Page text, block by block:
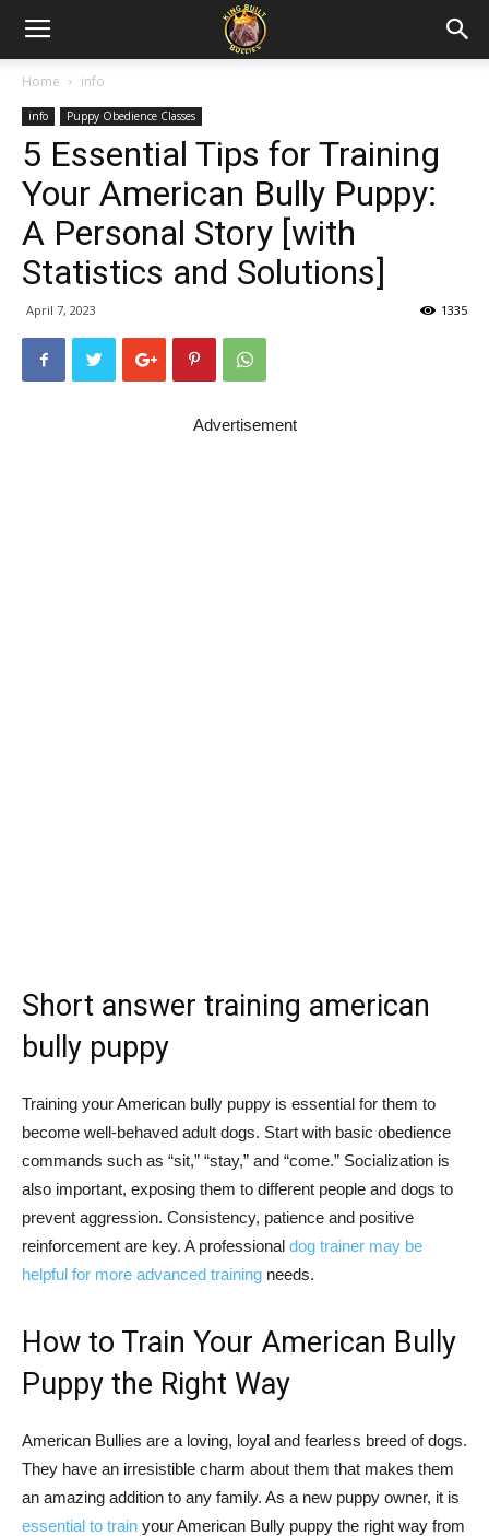
Home info
info Puppy Obedience Classes
5 Essential Tips for Training
Your American Bully Puppy:
A Personal Story [with
Statistics and Solutions]
April 7, 2023 1335
Advertisement
Short answer training american
bully puppy
Training your American bully puppy is essential for them to
become well-behaved adult dogs. Start with basic obedience
commands such as “sit,” “stay,” and “come.” Socialization is
also important, exposing them to different people and dogs to
prevent aggression. Consistency, patience and positive
reinforcement are key. A professional dog trainer may be
helpful for more advanced training needs.
How to Train Your American Bully
Puppy the Right Way
American Bullies are a loving, loyal and fearless breed of dogs.
They have an irresistible charm about them that makes them
an amazing addition to any family. As a new puppy owner, it is
essential to train your American Bully puppy the right way from